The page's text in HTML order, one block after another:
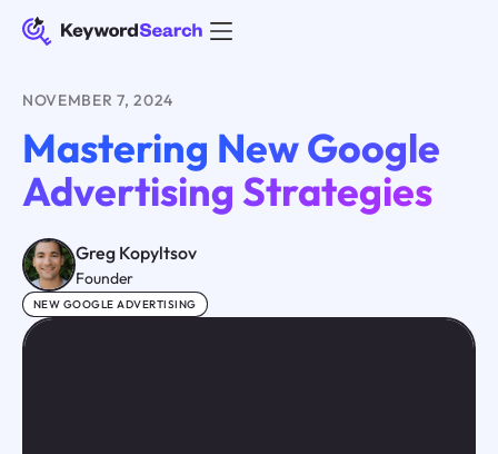
NOVEMBER 7, 2024
Mastering New Google
Advertising Strategies
Greg Kopyltsov
Founder
NEW GOOGLE ADVERTISING